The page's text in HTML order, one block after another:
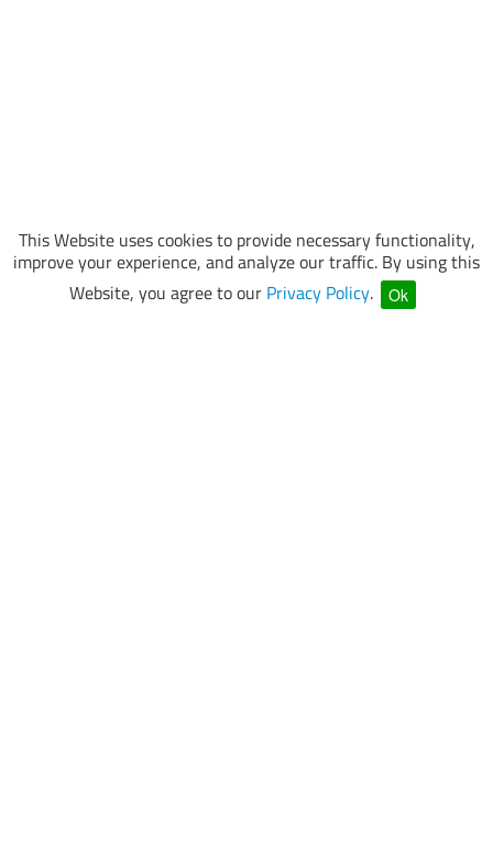
This Website uses cookies to provide necessary functionality,
improve your experience, and analyze our traffic. By using this
Website, you agree to our Privacy Policy. Ok